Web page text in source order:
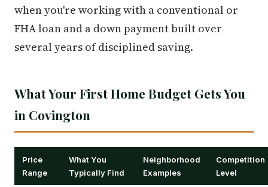
when you're working with a conventional or
FHA loan and a down payment built over
several years of disciplined saving.
What Your First Home Budget Gets You
in Covington
Price
Range
What You
Typically Find
Neighborhood
Examples
Competition
Level